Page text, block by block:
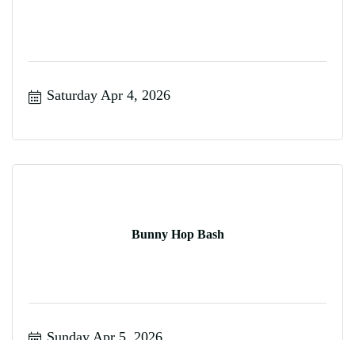
Saturday Apr 4, 2026
Bunny Hop Bash
Sunday Apr 5, 2026